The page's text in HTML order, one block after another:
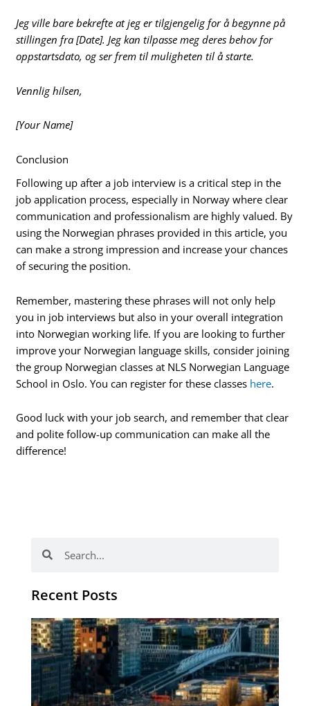
Jeg ville bare bekrefte at jeg er tilgjengelig for å begynne på
stillingen fra [Date]. Jeg kan tilpasse meg deres behov for
oppstartsdato, og ser frem til muligheten til å starte.
Vennlig hilsen,
[Your Name]
Conclusion
Following up after a job interview is a critical step in the
job application process, especially in Norway where clear
communication and professionalism are highly valued. By
using the Norwegian phrases provided in this article, you
can make a strong impression and increase your chances
of securing the position.
Remember, mastering these phrases will not only help
you in job interviews but also in your overall integration
into Norwegian working life. If you are looking to further
improve your Norwegian language skills, consider joining
the group Norwegian classes at NLS Norwegian Language
School in Oslo. You can register for these classes here.
Good luck with your job search, and remember that clear
and polite follow-up communication can make all the
difference!
Recent Posts